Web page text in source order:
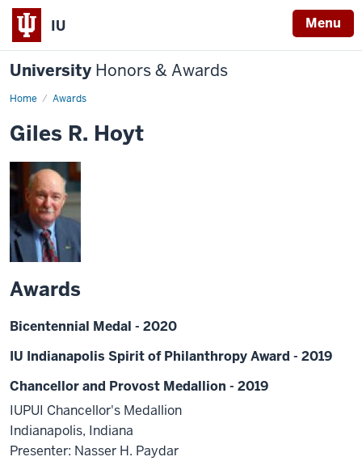
IU Menu
University Honors & Awards
Home Awards
Giles R. Hoyt
Awards
Bicentennial Medal - 2020
IU Indianapolis Spirit of Philanthropy Award - 2019
Chancellor and Provost Medallion - 2019
IUPUI Chancellor's Medallion
Indianapolis, Indiana
Presenter: Nasser H. Paydar